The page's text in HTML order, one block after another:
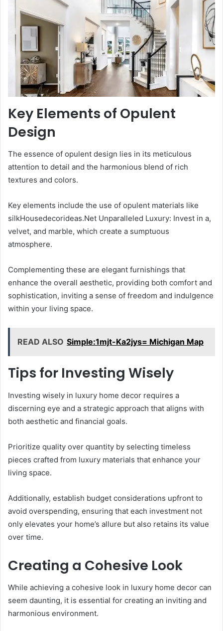
Key Elements of Opulent
Design
The essence of opulent design lies in its meticulous
attention to detail and the harmonious blend of rich
textures and colors.
Key elements include the use of opulent materials like
silkHousedecorideas.Net Unparalleled Luxury: Invest in a,
velvet, and marble, which create a sumptuous
atmosphere.
Complementing these are elegant furnishings that
enhance the overall aesthetic, providing both comfort and
sophistication, inviting a sense of freedom and indulgence
within your living space.
READ ALSO Simple:1mjt-Ka2jys= Michigan Map
Tips for Investing Wisely
Investing wisely in luxury home decor requires a
discerning eye and a strategic approach that aligns with
both aesthetic and financial goals.
Prioritize quality over quantity by selecting timeless
pieces crafted from luxury materials that enhance your
living space.
Additionally, establish budget considerations upfront to
avoid overspending, ensuring that each investment not
only elevates your home’s allure but also retains its value
over time.
Creating a Cohesive Look
While achieving a cohesive look in luxury home decor can
seem daunting, it is essential for creating an inviting and
harmonious environment.